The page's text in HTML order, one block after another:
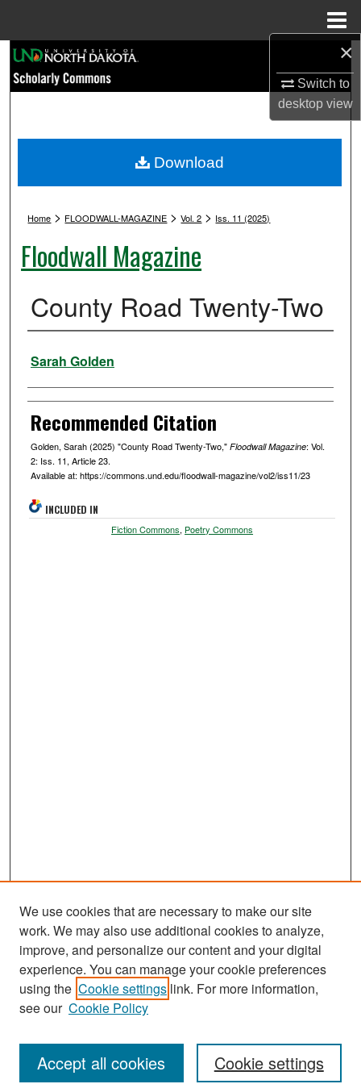
×
Switch to
desktopview
Browse Collections
My Account
Digital Commons Network™
Home > FLOODWALL-MAGAZINE > Vol. 2 > Iss. 11 (2025)
Floodwall Magazine
County Road Twenty-Two
Authors
Sarah Golden
Recommended Citation
Golden, Sarah (2025) "County Road Twenty-Two," Floodwall Magazine: Vol.
2: Iss. 11, Article 23.
Available at: https://commons.und.edu/floodwall-magazine/vol2/iss11/23
Download
INCLUDED IN
Fiction Commons, Poetry Commons
Journal Home
About This Journal
Receive Email Notices or RSS
We use cookies that are necessary to make our site
work. We may also use additional cookies to analyze,
improve, and personalize our content and your digital
experience. You can manage your cookie preferences
using the Cookie settings link. For more information,
see our Cookie Policy
Cookie settings
Accept all cookies